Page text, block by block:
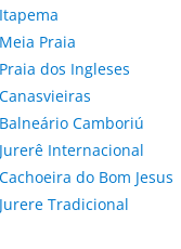
Praia
dos Ingleses
Camboriú
Internacional
do Bom Jesus
Tradicional